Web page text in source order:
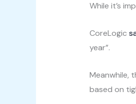
While it’s
CoreLogic
year”.
Meanwhile,
based on